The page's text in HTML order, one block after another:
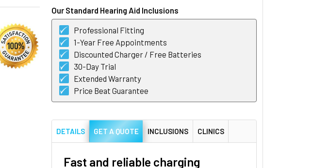
Our Standard Hearing Aid Inclusions
Professional Fitting
1-Year Free Appointments
Discounted Charger / Free Batteries
30-Day Trial
Extended Warranty
Price Beat Guarantee
DETAILS GET A QUOTE INCLUSIONS CLINICS
Fast and reliable charging